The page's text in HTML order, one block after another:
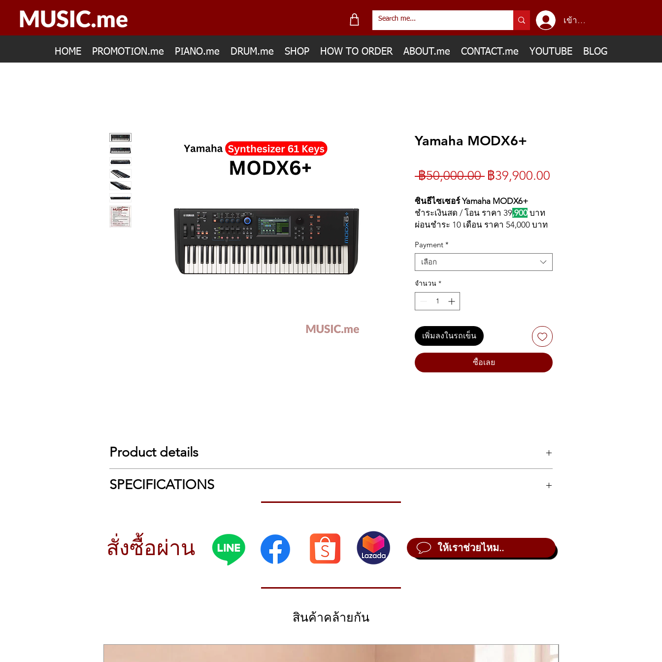
เข้าสู่ระบบ
HOME PROMOTION.me PIANO.me DRUM.me SHOP HOW TO ORDER ABOUT.me CONTACT.me YOUTUBE BLOG
Yamaha MODX6+
฿50,000.00 ราคา
ปกติ
฿39,900.00
ซินธีไซเซอร์ Yamaha MODX6+
ชำระเงินสด / โอน ราคา 39,900 บาท
ผ่อนชำระ 10 เดือน ราคา 54,000 บาท
Yamaha MODX6+ 61-key Synthesizer
Features:
Semi-weighted keys provide
room for nuanced expression
Motion Control Synthesis unifies
and controls AWM2 and FM-X
sound engines
holding notes without sound or
effect cutoff
Payment *
เลือก
จำนวน *
เพิ่มลงในรถเข็น
ซื้อเลย
Product details
for modern needs. The MODX+ builds off this forward-thinking model to accommodate even greater sonic opportunities, bringing your total
samples from your collection for more personalized expressive potential. Like its predecessor, the MODX+ is packed with powerful
technologies ported from Yamaha’s flagship Montage series. State-of-the-art upgrades from their MOXF line include the AWM2 sample and
synthesis engine, fortified with eight times more waveforms, alongside a powerful 8-operator FM-X engine modernized for amazingly dynamic
sonics and complex sound design, as well as Motion Control Synthesis for seamless integration and powerful control of both sound engines.
Montage), including the Super Knob, which gives you simultaneous control over multiple parameters; the ability to send 10 and return four
SPECIFICATIONS
Sound Engine: AWM2, FM-X
Analog/Digital:
Digital
Number of Keys:
61
Pitchbend, Mod wheel, Super Knob
สั่งซื้อผ่าน ให้เราช่วยไหม..
สินค้าคล้ายกัน